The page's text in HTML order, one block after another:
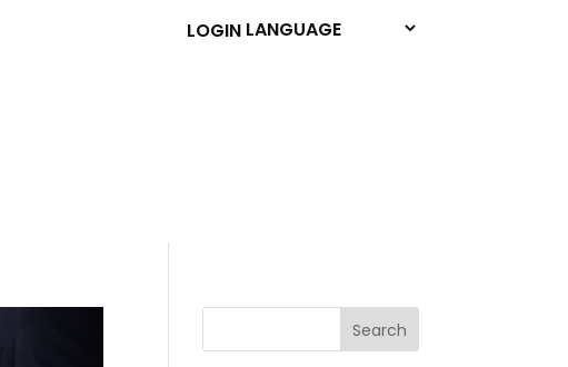
LOGIN
Search